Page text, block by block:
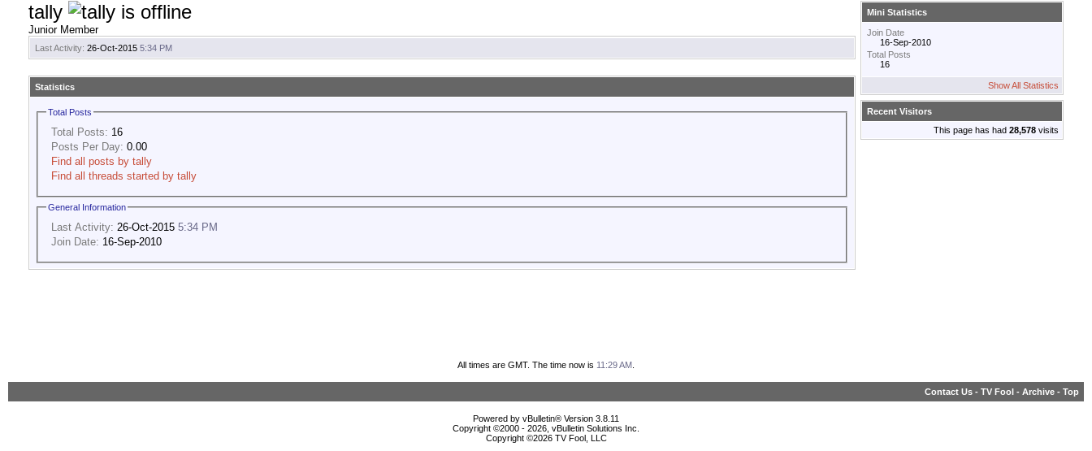
tally
Junior Member
Last Activity: 26-Oct-2015 5:34 PM
Statistics
Total Posts
Total Posts: 16
Posts Per Day: 0.00
Find all posts by tally
Find all threads started by tally
General Information
Last Activity: 26-Oct-2015 5:34 PM
Join Date: 16-Sep-2010
Mini Statistics
Join Date
16-Sep-2010
Total Posts
16
Show All Statistics
Recent Visitors
This page has had 28,578 visits
All times are GMT. The time now is 11:29 AM
Contact Us - TV Fool - Archive - Top
Powered by vBulletin® Version 3.8.11
Copyright ©2000 - 2026, vBulletin Solutions Inc.
Copyright ©2026 TV Fool, LLC